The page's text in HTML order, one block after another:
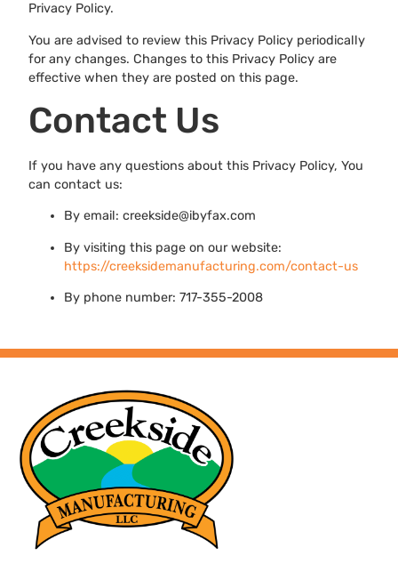
Privacy Policy.
You are advised to review this Privacy Policy periodically
for any changes. Changes to this Privacy Policy are
effective when they are posted on this page.
Contact Us
If you have any questions about this Privacy Policy, You
can contact us:
By email: creekside@ibyfax.com
By visiting this page on our website:
https://creeksidemanufacturing.com/contact-us
By phone number: 717-355-2008